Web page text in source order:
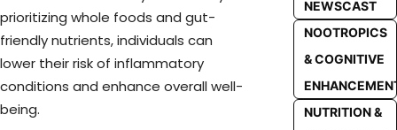
prioritizing whole foods and gut-
friendly nutrients, individuals can
lower their risk of inflammatory
conditions and enhance overall well-
being.
NEWSCAST
NOOTROPICS
& COGNITIVE
NUTRITION &